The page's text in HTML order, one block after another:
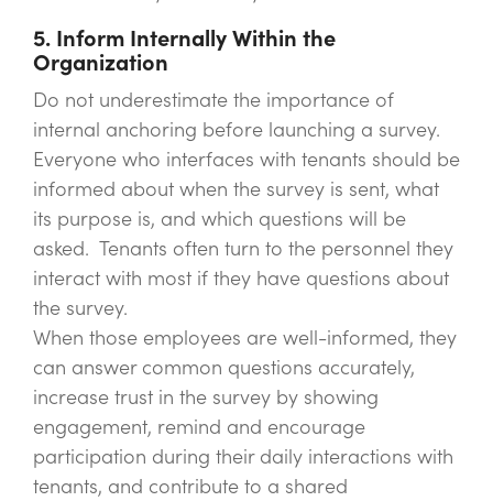
5. Inform Internally Within the
Organization
Do not underestimate the importance of
internal anchoring before launching a survey.
Everyone who interfaces with tenants should be
informed about when the survey is sent, what
its purpose is, and which questions will be
asked. Tenants often turn to the personnel they
interact with most if they have questions about
the survey.
When those employees are well-informed, they
can answer common questions accurately,
increase trust in the survey by showing
engagement, remind and encourage
participation during their daily interactions with
tenants, and contribute to a shared